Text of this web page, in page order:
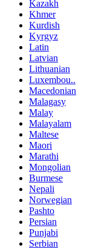
Kazakh
Khmer
Kurdish
Kyrgyz
Latin
Latvian
Lithuanian
Luxembou..
Macedonian
Malagasy
Malay
Malayalam
Maltese
Maori
Marathi
Mongolian
Burmese
Nepali
Norwegian
Pashto
Persian
Punjabi
Serbian